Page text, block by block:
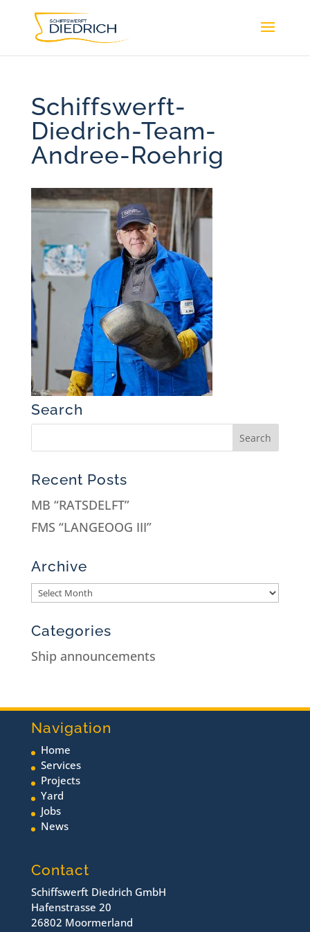
Schiffswerft-
Diedrich-Team-
Andree-Roehrig
Search
Recent Posts
MB “RATSDELFT”
FMS “LANGEOOG III”
Archive
Categories
Ship announcements
Navigation
Home
Services
Projects
Yard
Jobs
News
Contact
Schiffswerft Diedrich GmbH
Hafenstrasse 20
26802 Moormerland